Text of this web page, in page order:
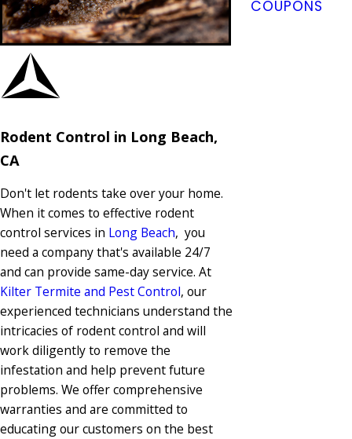
COUPONS
Rodent Control in Long Beach,
CA
Don't let rodents take over your home.
When it comes to effective rodent
control services in Long Beach, you
need a company that's available 24/7
and can provide same-day service. At
Kilter Termite and Pest Control, our
experienced technicians understand the
intricacies of rodent control and will
work diligently to remove the
infestation and help prevent future
problems. We offer comprehensive
warranties and are committed to
educating our customers on the best